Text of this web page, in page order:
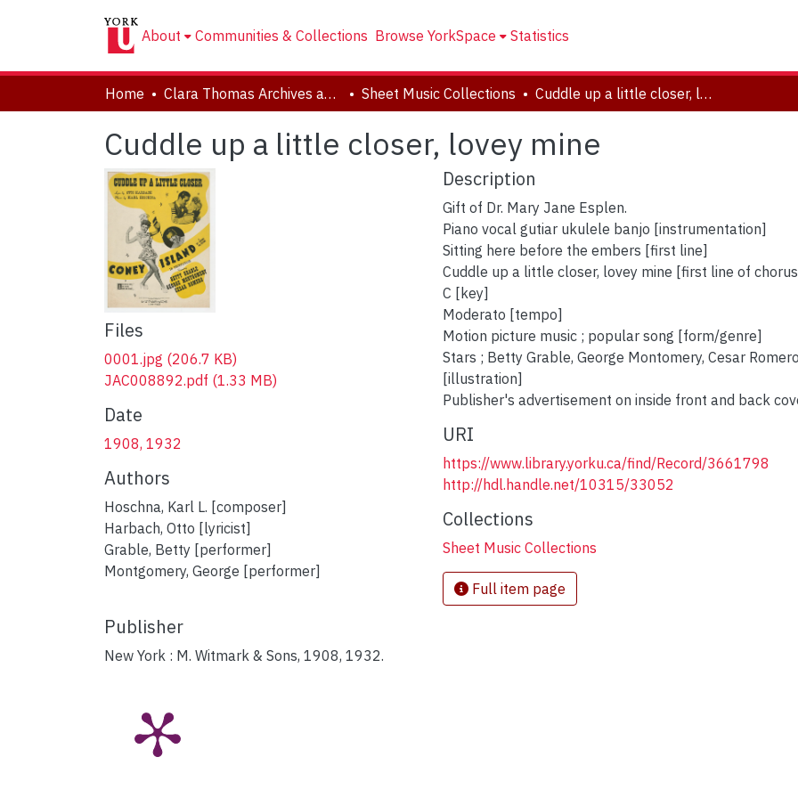
About Communities & Collections Browse YorkSpace Statistics
Home Clara Thomas Archives and Special Collections Sheet Music Collections Cuddle up a little closer, lovey mine
Cuddle up a little closer, lovey mine
Files
0001.jpg (206.7 KB)
JAC008892.pdf (1.33 MB)
Date
1908, 1932
Authors
Hoschna, Karl L. [composer]
Harbach, Otto [lyricist]
Grable, Betty [performer]
Montgomery, George [performer]
Publisher
New York : M. Witmark & Sons, 1908, 1932.
Description
Gift of Dr. Mary Jane Esplen.
Piano vocal gutiar ukulele banjo [instrumentation]
Sitting here before the embers [first line]
Cuddle up a little closer, lovey mine [first line of
C [key]
Moderato [tempo]
Motion picture music ; popular song [form/genre]
Stars ; Betty Grable, George Montomery, Cesar
[illustration]
Publisher's advertisement on inside front and back
URI
https://www.library.yorku.ca/find/Record/3661798
http://hdl.handle.net/10315/33052
Collections
Sheet Music Collections
Full item page